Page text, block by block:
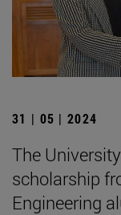
31 | 05 | 2024
The
scholarship
Engineering